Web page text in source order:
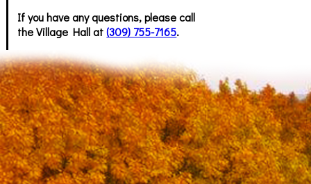
If you have any questions, please call
the Village Hall at(309) 755-7165.